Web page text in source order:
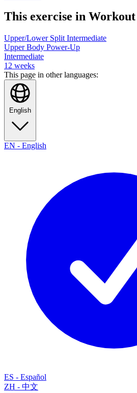
This exercise in Workout
Upper/Lower Split Intermediate
Upper Body Power-Up
Intermediate
12 weeks
This page in other languages:
English
EN - English
ES - Español
ZH - 中文